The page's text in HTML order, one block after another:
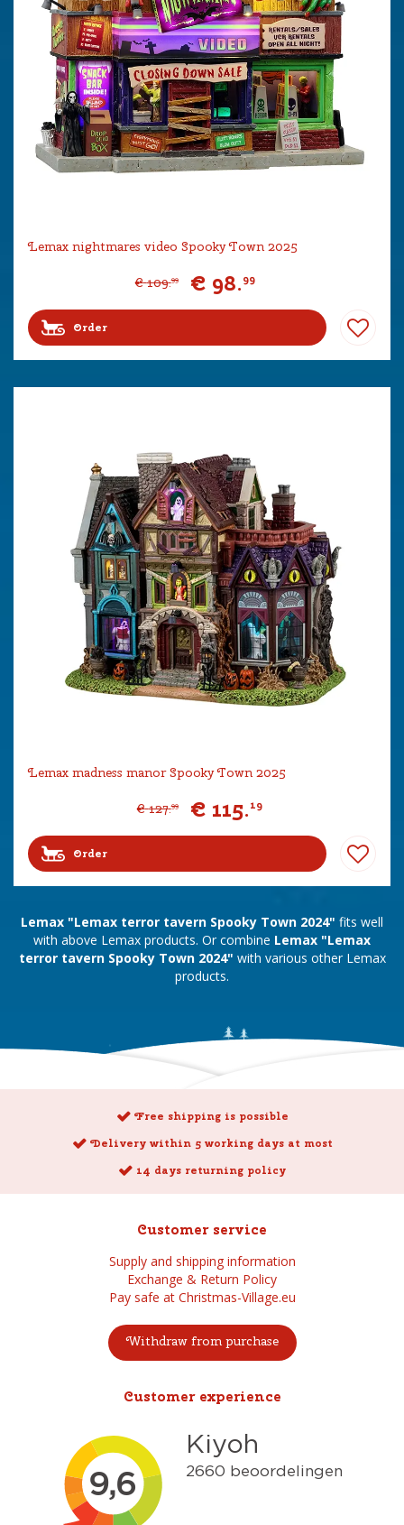
Lemax nightmares video Spooky Town 2025
€ 109.99 € 98.99
Order
Lemax madness manor Spooky Town 2025
€ 127.99 € 115.19
Order
Lemax "Lemax terror tavern Spooky Town 2024" fits well
with above Lemax products. Or combine Lemax "Lemax
terror tavern Spooky Town 2024" with various other Lemax
products.
Free shipping is possible
Delivery within 5 working days at most
14 days returning policy
Customer service
Supply and shipping information
Exchange & Return Policy
Pay safe at Christmas-Village.eu
Withdraw from purchase
Customer experience